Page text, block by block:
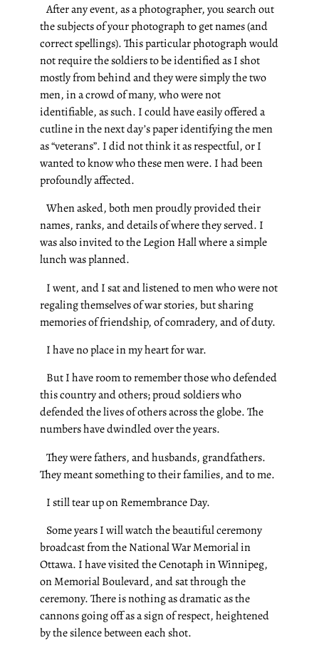
After any event, as a photographer, you search out
the subjects of your photograph to get names (and
correct spellings). This particular photograph would
not require the soldiers to be identified as I shot
mostly from behind and they were simply the two
men, in a crowd of many, who were not
identifiable, as such. I could have easily offered a
cutline in the next day’s paper identifying the men
as “veterans”. I did not think it as respectful, or I
wanted to know who these men were. I had been
profoundly affected.
When asked, both men proudly provided their
names, ranks, and details of where they served. I
was also invited to the Legion Hall where a simple
lunch was planned.
I went, and I sat and listened to men who were not
regaling themselves of war stories, but sharing
memories of friendship, of comradery, and of duty.
I have no place in my heart for war.
But I have room to remember those who defended
this country and others; proud soldiers who
defended the lives of others across the globe. The
numbers have dwindled over the years.
They were fathers, and husbands, grandfathers.
They meant something to their families, and to me.
I still tear up on Remembrance Day.
Some years I will watch the beautiful ceremony
broadcast from the National War Memorial in
Ottawa. I have visited the Cenotaph in Winnipeg,
on Memorial Boulevard, and sat through the
ceremony. There is nothing as dramatic as the
cannons going off as a sign of respect, heightened
by the silence between each shot.